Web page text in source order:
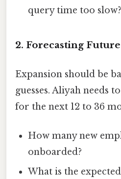
query time too slow?
2. Forecasting
Expansion should be
guesses. Aliyah needs
for the next 12 to 36
How many new
onboarded?
What is the